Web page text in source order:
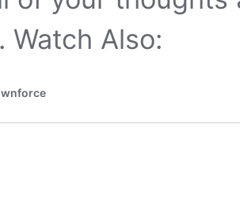
Watch Also: